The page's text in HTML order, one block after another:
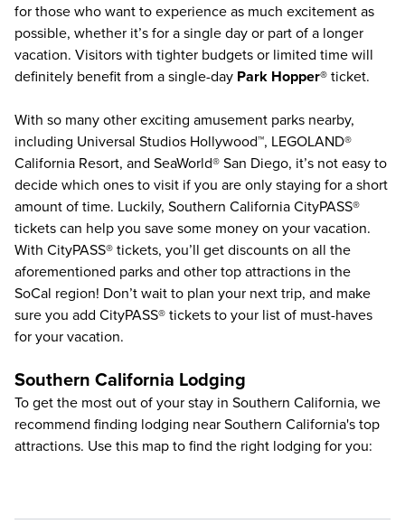
for those who want to experience as much excitement as
possible, whether it’s for a single day or part of a longer
vacation. Visitors with tighter budgets or limited time will
definitely benefit from a single-day Park Hopper® ticket.
With so many other exciting amusement parks nearby,
including Universal Studios Hollywood™, LEGOLAND®
California Resort, and SeaWorld® San Diego, it’s not easy to
decide which ones to visit if you are only staying for a short
amount of time. Luckily, Southern California CityPASS®
tickets can help you save some money on your vacation.
With CityPASS® tickets, you’ll get discounts on all the
aforementioned parks and other top attractions in the
SoCal region! Don’t wait to plan your next trip, and make
sure you add CityPASS® tickets to your list of must-haves
for your vacation.
Southern California Lodging
To get the most out of your stay in Southern California, we
recommend finding lodging near Southern California's top
attractions. Use this map to find the right lodging for you: